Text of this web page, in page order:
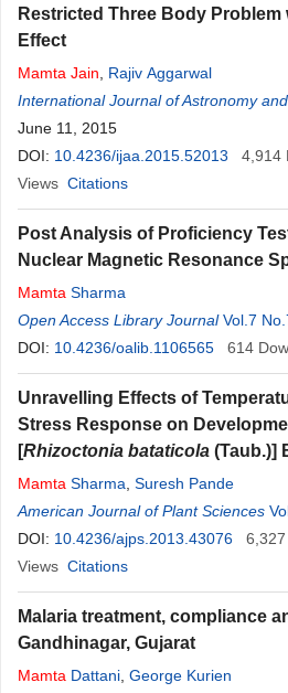
Restricted Three Body Problem
Effect
Mamta Jain
Rajiv Aggarwal
International Journal of Astronomy
June 11, 2015
DOI: 10.4236/ijaa.2015.52013 4,914
Views Citations
Post Analysis of Proficiency
Nuclear Magnetic Resonance
Mamta Sharma
Open Access Library Journal Vol.7
DOI: 10.4236/oalib.1106565 614
Unravelling Effects of
Stress Response on
[Rhizoctonia bataticola (Taub.)]
Mamta Sharma Suresh Pande
American Journal of Plant Sciences
DOI: 10.4236/ajps.2013.43076 6,327
Views Citations
Malaria treatment, compliance
Gandhinagar, Gujarat
Mamta Dattani George Kurien